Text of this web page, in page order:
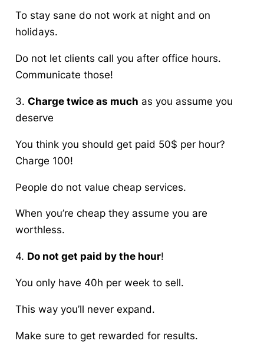
To stay sane do not work at night and on
holidays.
Do not let clients call you after office hours.
Communicate those!
3. Charge twice as much as you assume you
deserve
You think you should get paid 50$ per hour?
Charge 100!
People do not value cheap services.
When you’re cheap they assume you are
worthless.
4. Do not get paid by the hour!
You only have 40h per week to sell.
This way you’ll never expand.
Make sure to get rewarded for results.